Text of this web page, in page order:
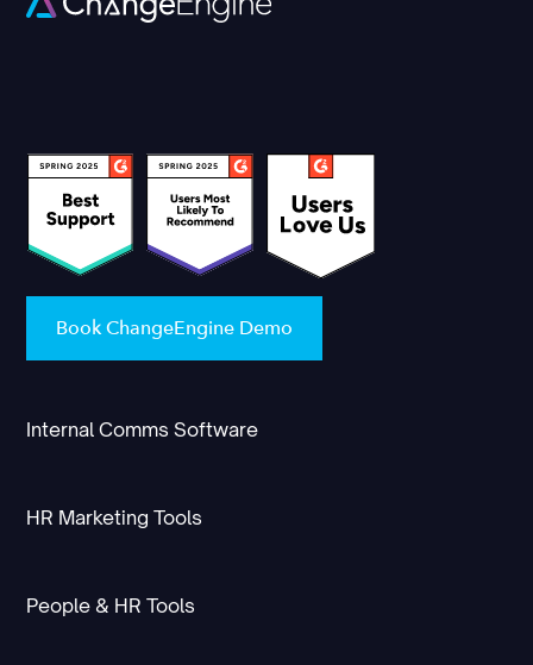
Book ChangeEngine Demo
Internal Comms Software
HR Marketing Tools
People & HR Tools